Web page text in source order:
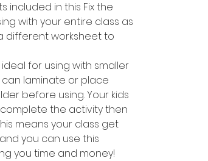
included in this Fix the
with your entire class as
different worksheet to
for using with smaller
can laminate or place
before using. Your kids
the activity then
means your class get
you can use this
you time and money!